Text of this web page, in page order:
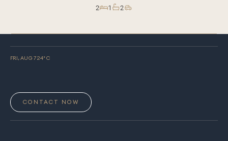
2 1 2
FRI, AUG 724° C
CONTACT NOW